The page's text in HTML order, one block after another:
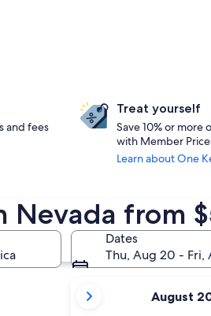
Nevada from
Dates
Thu, Aug 20 - Fri,
current
August
and fees
Treat yourself
Save 10% or
with Member
Learn about One
Reno